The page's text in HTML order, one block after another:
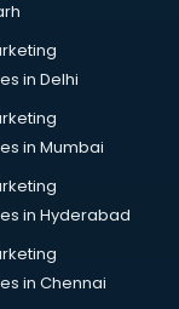
in Delhi
in Mumbai
in Hyderabad
in Chennai